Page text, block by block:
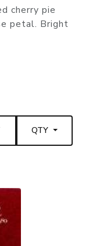
cherry pie
petal. Bright
QTY